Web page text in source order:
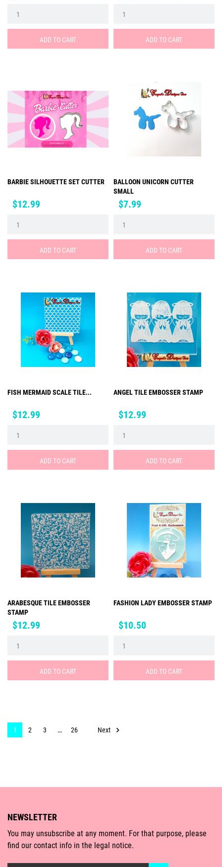
ADD TO CART ADD TO CART
BARBIE SILHOUETTE SET CUTTER
Price
$12.99
ADD TO CART
BALLOON UNICORN CUTTER
SMALL
Price
$7.99
ADD TO CART
FISH MERMAID SCALE TILE...
Price
$12.99
ADD TO CART
ANGEL TILE EMBOSSER STAMP
Price
$12.99
ADD TO CART
ARABESQUE TILE EMBOSSER
STAMP
Price
$12.99
ADD TO CART
FASHION LADY EMBOSSER STAMP
Price
$10.50
ADD TO CART
1 2 3 … 26 Next 
NEWSLETTER
You may unsubscribe at any moment. For that purpose, please
find our contact info in the legal notice.